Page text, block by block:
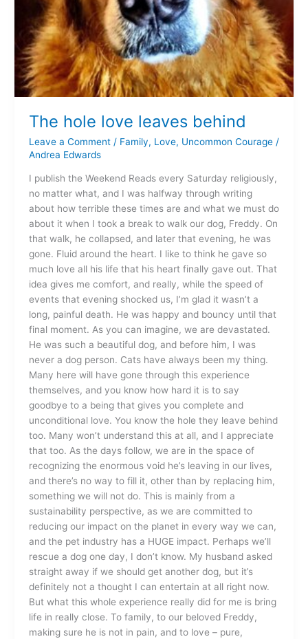
The hole love leaves behind
Leave a Comment / Family, Love, Uncommon Courage/
Andrea Edwards
I publish the Weekend Reads every Saturday religiously,
no matter what, and I was halfway through writing
about how terrible these times are and what we must do
about it when I took a break to walk our dog, Freddy. On
that walk, he collapsed, and later that evening, he was
gone. Fluid around the heart. I like to think he gave so
much love all his life that his heart finally gave out. That
idea gives me comfort, and really, while the speed of
events that evening shocked us, I’m glad it wasn’t a
long, painful death. He was happy and bouncy until that
final moment. As you can imagine, we are devastated.
He was such a beautiful dog, and before him, I was
never a dog person. Cats have always been my thing.
Many here will have gone through this experience
themselves, and you know how hard it is to say
goodbye to a being that gives you complete and
unconditional love. You know the hole they leave behind
too. Many won’t understand this at all, and I appreciate
that too. As the days follow, we are in the space of
recognizing the enormous void he’s leaving in our lives,
and there’s no way to fill it, other than by replacing him,
something we will not do. This is mainly from a
sustainability perspective, as we are committed to
reducing our impact on the planet in every way we can,
and the pet industry has a HUGE impact. Perhaps we’ll
rescue a dog one day, I don’t know. My husband asked
straight away if we should get another dog, but it’s
definitely not a thought I can entertain at all right now.
But what this whole experience really did for me is bring
life in really close. To family, to our beloved Freddy,
making sure he is not in pain, and to love – pure,